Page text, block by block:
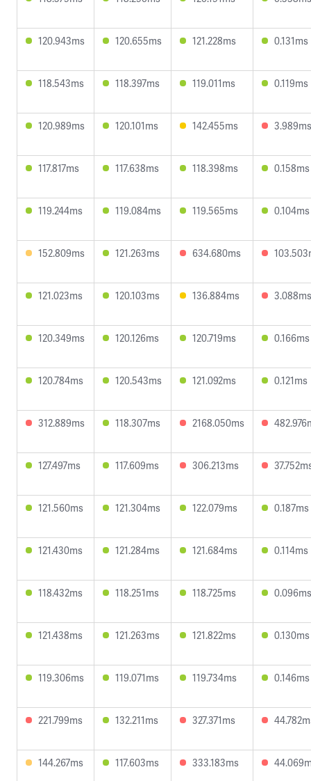
120.943ms 120.655ms 121.228ms 0.131ms
118.543ms 118.397ms 119.011ms 0.119ms
120.989ms 120.101ms 142.455ms 3.989ms
117.817ms 117.638ms 118.398ms 0.158ms
119.244ms 119.084ms 119.565ms 0.104ms
152.809ms 121.263ms 634.680ms
121.023ms 120.103ms 136.884ms 3.088ms
120.349ms 120.126ms 120.719ms 0.166ms
120.784ms 120.543ms 121.092ms 0.121ms
312.889ms 118.307ms 2168.050ms
127.497ms 117.609ms 306.213ms
121.560ms 121.304ms 122.079ms 0.187ms
121.430ms 121.284ms 121.684ms 0.114ms
118.432ms 118.251ms 118.725ms 0.096ms
121.438ms 121.263ms 121.822ms 0.130ms
119.306ms 119.071ms 119.734ms 0.146ms
221.799ms 132.211ms 327.371ms
144.267ms 117.603ms 333.183ms